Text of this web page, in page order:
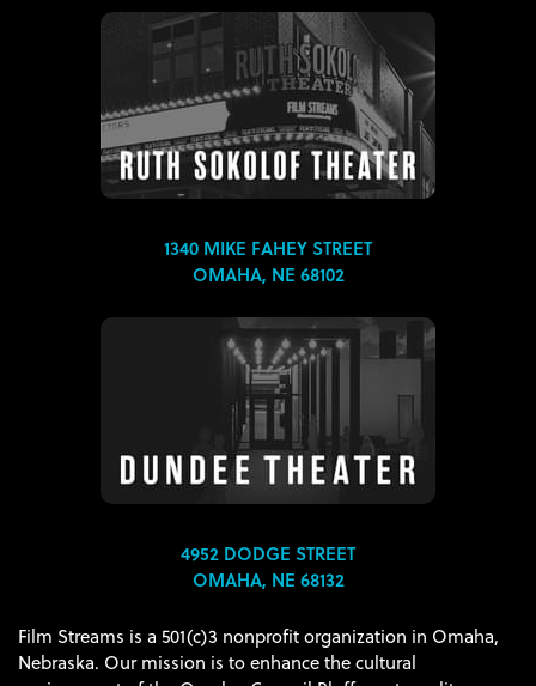
1340 MIKE FAHEY STREET
OMAHA, NE 68102
4952 DODGE STREET
OMAHA, NE 68132
Film Streams is a 501(c)3 nonprofit organization in Omaha,
Nebraska. Our mission is to enhance the cultural